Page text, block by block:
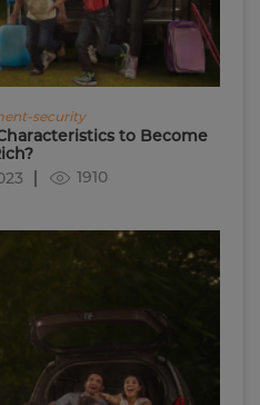
security
to Become
1910